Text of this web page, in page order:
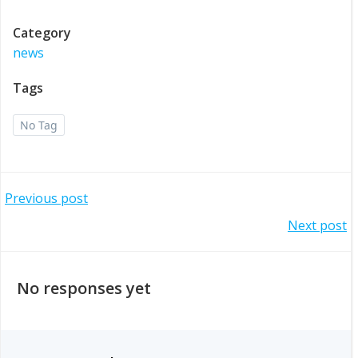
Category
news
Tags
No Tag
Post
Previous post
navigation
Next post
No responses yet